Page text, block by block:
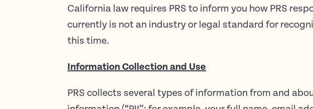
California law requires PRS to inform you how PRS
currently is not an industry or legal standard for
this time.
Information Collection and Use
PRS collects several types of information from and